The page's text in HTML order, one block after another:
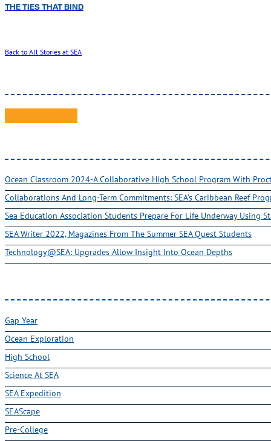
THE TIES THAT BIND
Back to All Stories at SEA
Ocean Classroom 2024-A Collaborative High School Program With
Collaborations And Long-Term Commitments: SEA’s Caribbean Reef
Sea Education Association Students Prepare For Life Underway Using
SEA Writer 2022, Magazines From The Summer SEA Quest Students
Technology@SEA: Upgrades Allow Insight Into Ocean Depths
Gap Year
Ocean Exploration
High School
Science At SEA
SEA Expedition
SEAScape
Pre-College